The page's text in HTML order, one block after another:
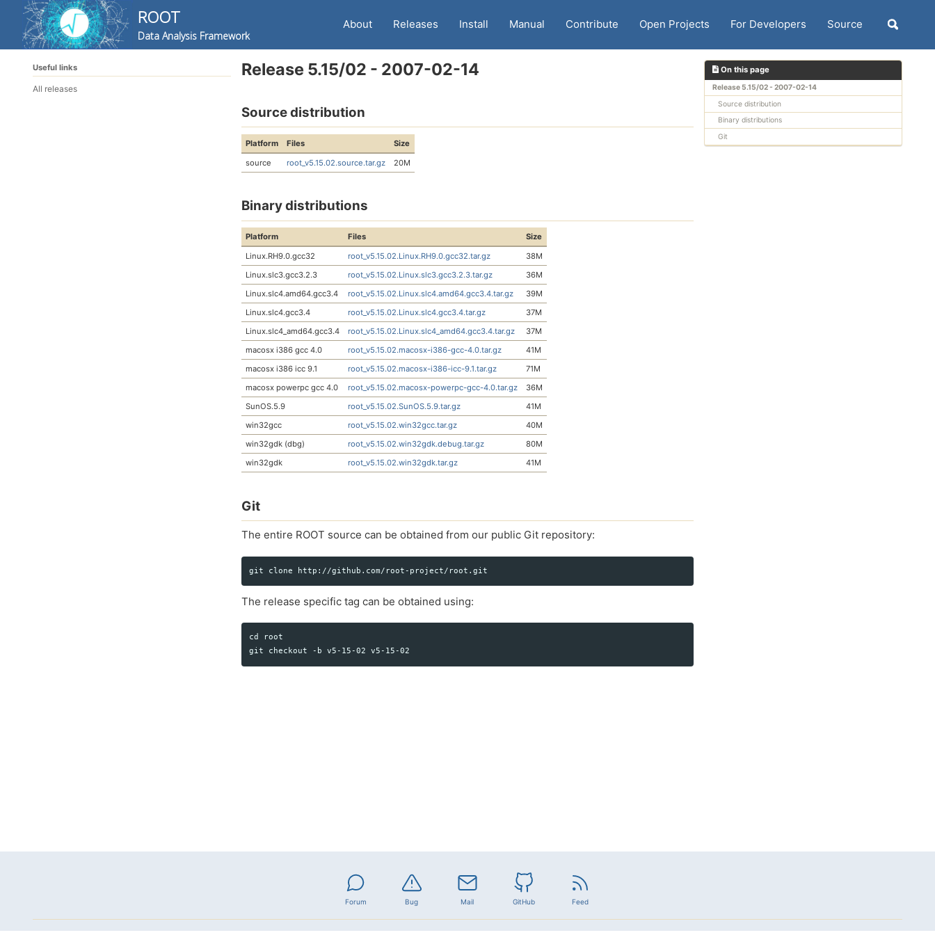
primary
content
ROOT
Data Analysis Framework
About Releases Install Manual Contribute Open Projects For Developers Source
Toggle
Useful links
All releases
On this page
Release 5.15/02 - 2007-02-14
Source distribution
Binary distributions
Git
Release 5.15/02 - 2007-02-14
Source distribution
Platform Files
Size
source
root_v5.15.02.source.tar.gz 20M
Binary distributions
Platform Files
Size
Linux.RH9.0.gcc32
root_v5.15.02.Linux.RH9.0.gcc32.tar.gz
38M
Linux.slc3.gcc3.2.3
root_v5.15.02.Linux.slc3.gcc3.2.3.tar.gz
36M
Linux.slc4.amd64.gcc3.4
root_v5.15.02.Linux.slc4.amd64.gcc3.4.tar.gz
39M
Linux.slc4.gcc3.4
root_v5.15.02.Linux.slc4.gcc3.4.tar.gz
37M
Linux.slc4_amd64.gcc3.4
root_v5.15.02.Linux.slc4_amd64.gcc3.4.tar.gz
37M
macosx i386 gcc 4.0
root_v5.15.02.macosx-i386-gcc-4.0.tar.gz
41M
macosx i386 icc 9.1
root_v5.15.02.macosx-i386-icc-9.1.tar.gz
71M
macosx powerpc gcc 4.0
root_v5.15.02.macosx-powerpc-gcc-4.0.tar.gz
36M
SunOS.5.9
root_v5.15.02.SunOS.5.9.tar.gz
41M
win32gcc
root_v5.15.02.win32gcc.tar.gz
40M
win32gdk (dbg)
root_v5.15.02.win32gdk.debug.tar.gz
80M
win32gdk
root_v5.15.02.win32gdk.tar.gz 41M
Git
The entire ROOT source can be obtained from our public Git repository:
The release specific tag can be obtained using:
cd root
Forum Bug Mail GitHub Feed